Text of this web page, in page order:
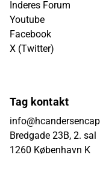
Inderes Forum
Youtube
Facebook
X (Twitter)
Tag kontakt
Bredgade 23B, 2. sal
1260 København K